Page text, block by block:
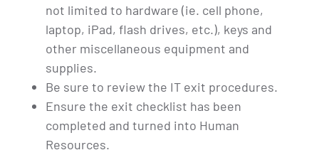
not limited to hardware (ie. cell phone,
laptop, iPad, flash drives, etc.), keys and
other miscellaneous equipment and
supplies.
Be sure to review the IT exit procedures.
Ensure the exit checklist has been
completed and turned into Human
Resources.